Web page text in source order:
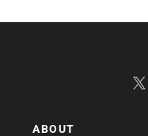
ABOUT